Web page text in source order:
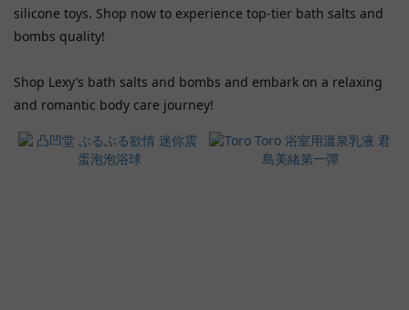
Sliquid
Price
Range
(HK$)
silicone toys. Shop now to experience top-tier bath salts and
bombs quality!
Shop Lexy’s bath salts and bombs and embark on a relaxing
and romantic body care journey!